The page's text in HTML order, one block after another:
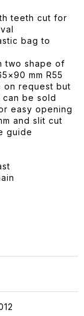
teeth cut for
bag to
two shape of
mm R55
on request but
can be sold
easy opening
and slit cut
guide